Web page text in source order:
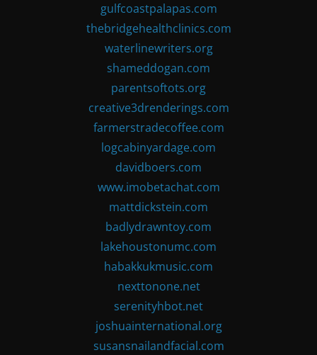
gulfcoastpalapas.com
thebridgehealthclinics.com
waterlinewriters.org
shameddogan.com
parentsoftots.org
creative3drenderings.com
farmerstradecoffee.com
logcabinyardage.com
davidboers.com
www.imobetachat.com
mattdickstein.com
badlydrawntoy.com
lakehoustonumc.com
habakkukmusic.com
nexttonone.net
serenityhbot.net
joshuainternational.org
susansnailandfacial.com